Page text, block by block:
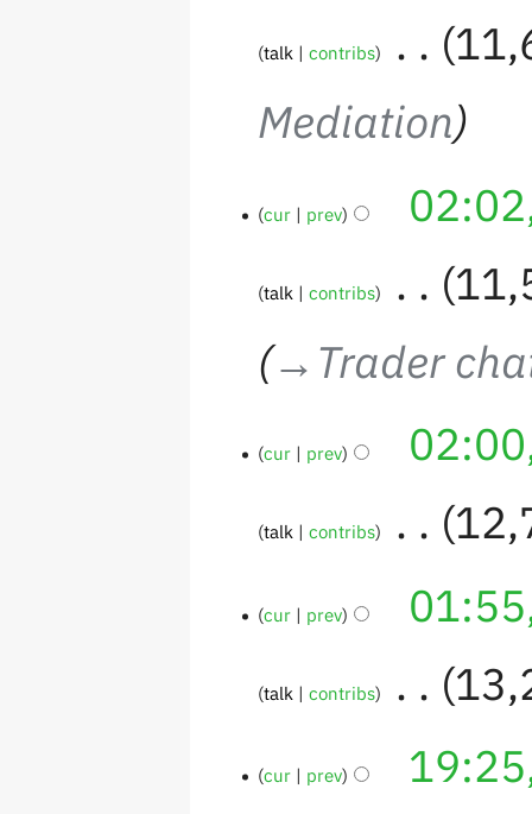
talk contribs
Mediation
cur prev
talk contribs
→‎Trader
cur prev
talk contribs
cur prev
talk contribs
cur prev